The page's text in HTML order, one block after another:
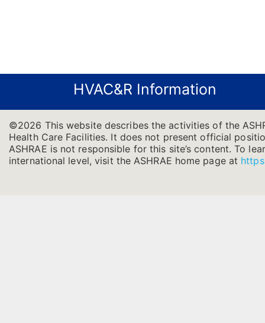
HVAC&R Information
©2026 This website describes the activities of the
Health Care Facilities. It does not present official
ASHRAE is not responsible for this site’s content. To
international level, visit the ASHRAE home page at